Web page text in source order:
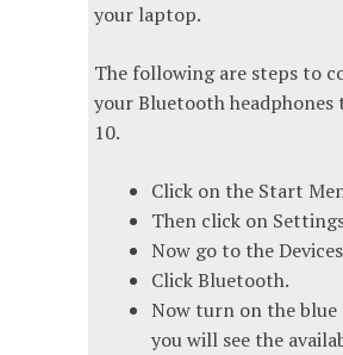
your laptop.
The following are steps to
your Bluetooth headphones
10.
Click on the Start
Then click on
Now go to the
Click Bluetooth.
Now turn on the
you will see the